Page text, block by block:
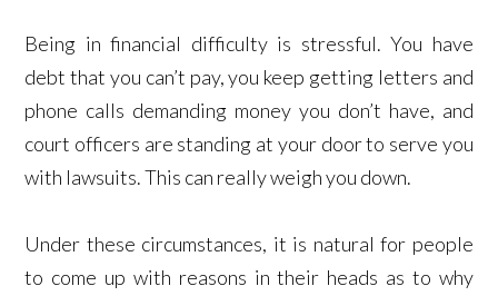
Being in financial difficulty is stressful. You have
debt that you can’t pay, you keep getting letters and
phone calls demanding money you don’t have, and
court officers are standing at your door to serve you
with lawsuits. This can really weigh you down.
Under these circumstances, it is natural for people
to come up with reasons in their heads as to why